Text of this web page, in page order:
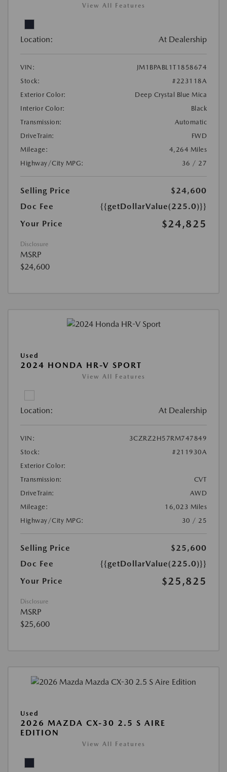
View All Features
Location: At Dealership
VIN:
JM1BPABL1T1858674
Stock:
#223118A
Exterior Color:
Deep Crystal Blue Mica
Interior Color:
Black
Transmission:
Automatic
DriveTrain:
FWD
Mileage:
4,264 Miles
Highway/City MPG:
36 / 27
Selling Price
$24,600
Doc Fee
{{getDollarValue(225.0)}}
Your Price
$24,825
Disclosure
MSRP
$24,600
Used
2024 HONDA HR-V SPORT
View All Features
Location: At Dealership
VIN:
3CZRZ2H57RM747849
Stock:
#211930A
Exterior Color:
Transmission:
CVT
DriveTrain:
AWD
Mileage:
16,023 Miles
Highway/City MPG:
30 / 25
Selling Price
$25,600
Doc Fee
{{getDollarValue(225.0)}}
Your Price
$25,825
Disclosure
MSRP
$25,600
Used
2026 MAZDA CX-30 2.5 S AIRE
EDITION
View All Features